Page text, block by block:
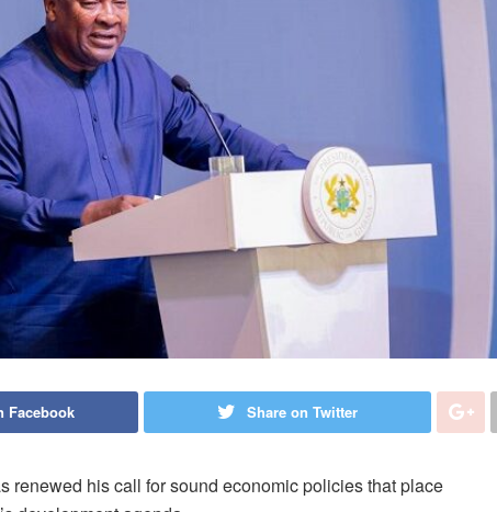
Facebook Share on Twitter
renewed his call for sound economic policies that place